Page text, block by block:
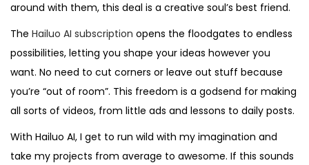
around with them, this deal is a creative soul’s best friend.
The Hailuo AI subscription opens the floodgates to endless
possibilities, letting you shape your ideas however you
want. No need to cut corners or leave out stuff because
you’re “out of room”. This freedom is a godsend for making
all sorts of videos, from little ads and lessons to daily posts.
With Hailuo AI, I get to run wild with my imagination and
take my projects from average to awesome. If this sounds